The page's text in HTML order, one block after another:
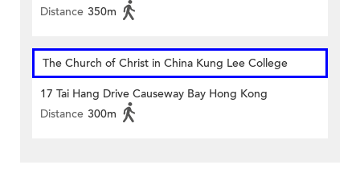
Distance 350m
The Church of Christ in China Kung Lee College
17 Tai Hang Drive Causeway Bay Hong Kong
Distance 300m